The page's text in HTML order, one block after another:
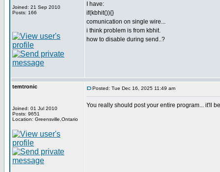
Joined: 21 Sep 2010
Posts: 166
I have:
if(kbhit()){}
comunication on single wire...
i think problem is from kbhit.
how to disable during send..?
temtronic
Joined: 01 Jul 2010
Posts: 9651
Location: Greensville,Ontario
Posted: Tue Dec 16, 2025 11:49 am
You really should post your entire program... it'll